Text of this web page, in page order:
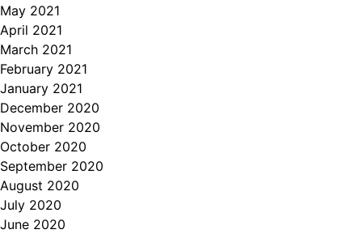
May 2021
April 2021
March 2021
February 2021
January 2021
December 2020
November 2020
October 2020
September 2020
August 2020
July 2020
June 2020